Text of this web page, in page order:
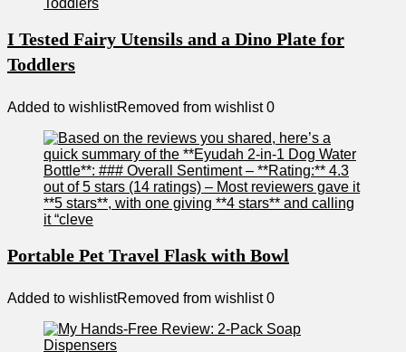
I Tested Fairy Utensils and a Dino Plate for
Toddlers
Added to wishlistRemoved from wishlist 0
Portable Pet Travel Flask with Bowl
Added to wishlistRemoved from wishlist 0